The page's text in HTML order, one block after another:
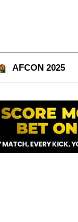
AFCON 2025